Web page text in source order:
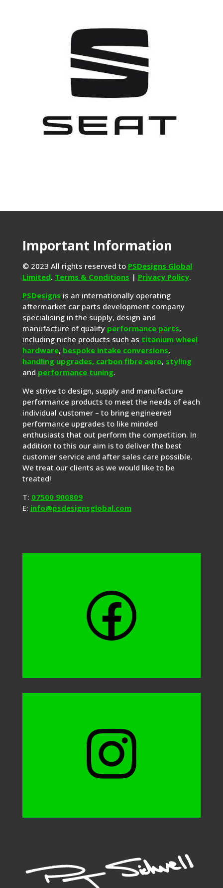
Important Information
© 2023 All rights reserved to PSDesigns Global
Limited. Terms & Conditions | Privacy Policy.
PSDesigns is an internationally operating
aftermarket car parts development company
specialising in the supply, design and
manufacture of quality performance parts,
including niche products such as titanium wheel
hardware, bespoke intake conversions,
handling upgrades, carbon fibre aero, styling
and performance tuning.
We strive to design, supply and manufacture
performance products to meet the needs of each
individual customer – to bring engineered
performance upgrades to like minded
enthusiasts that out perform the competition. In
addition to this our aim is to deliver the best
customer service and after sales care possible.
We treat our clients as we would like to be
treated!
T: 07500 900809
E: info@psdesignsglobal.com